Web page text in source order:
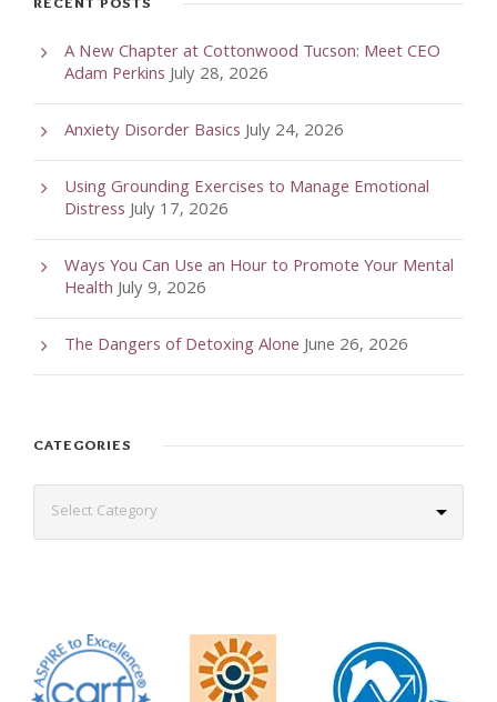
A New Chapter at Cottonwood Tucson: Meet CEO
Adam PerkinsJuly 28, 2026
Anxiety Disorder BasicsJuly 24, 2026
Using Grounding Exercises to Manage Emotional
DistressJuly 17, 2026
Ways You Can Use an Hour to Promote Your Mental
HealthJuly 9, 2026
The Dangers of Detoxing AloneJune 26, 2026
CATEGORIES